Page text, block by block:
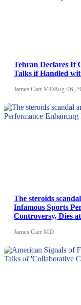
Tehran Declares It
Talks if Handled
James Carr MDAug 06,
News
The steroids
Infamous Sports
Controversy, Dies
James Carr MD
News